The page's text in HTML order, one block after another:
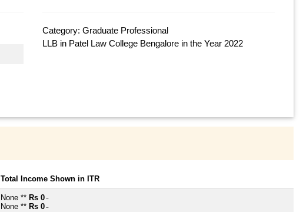
Category: Graduate Professional
LLB in Patel Law College Bengalore in the Year 2022
Total Income Shown in ITR
None ** Rs 0 ~
None ** Rs 0 ~